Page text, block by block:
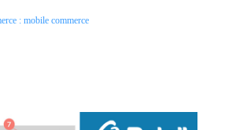
: mobile commerce